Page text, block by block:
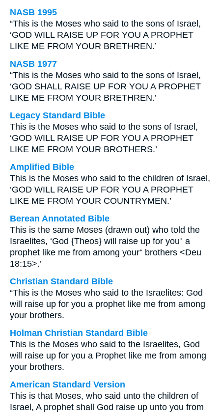
NASB 1995
“This is the Moses who said to the sons of Israel,
‘GOD WILL RAISE UP FOR YOU A PROPHET
LIKE ME FROM YOUR BRETHREN.’
NASB 1977
“This is the Moses who said to the sons of Israel,
‘GOD SHALL RAISE UP FOR YOU A PROPHET
LIKE ME FROM YOUR BRETHREN.’
Legacy Standard Bible
This is the Moses who said to the sons of Israel,
‘GOD WILL RAISE UP FOR YOU A PROPHET
LIKE ME FROM YOUR BROTHERS.’
Amplified Bible
This is the Moses who said to the children of Israel,
‘GOD WILL RAISE UP FOR YOU A PROPHET
LIKE ME FROM YOUR COUNTRYMEN.’
Berean Annotated Bible
This is the same Moses (drawn out) who told the
Israelites, ‘God {Theos} will raise up for you⁺ a
prophet like me from among your⁺ brothers <Deu
18:15>.’
Christian Standard Bible
“This is the Moses who said to the Israelites: God
will raise up for you a prophet like me from among
your brothers.
Holman Christian Standard Bible
This is the Moses who said to the Israelites, God
will raise up for you a Prophet like me from among
your brothers.
American Standard Version
This is that Moses, who said unto the children of
Israel, A prophet shall God raise up unto you from